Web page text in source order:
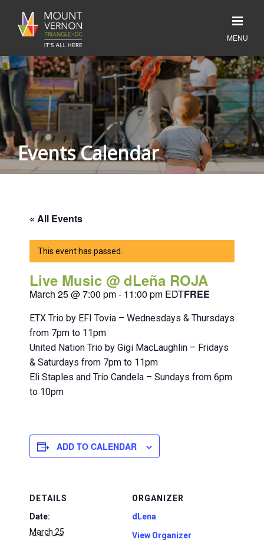
Events Calendar
« All Events
This event has passed.
Live Music @ dLeña ROJA
March 25 @ 7:00 pm- 11:00 pm EDTFREE
ETX Trio by EFI Tovia – Wednesdays & Thursdays
from 7pm to 11pm
United Nation Trio by Gigi MacLaughlin – Fridays
& Saturdays from 7pm to 11pm
Eli Staples and Trio Candela – Sundays from 6pm
to 10pm
ADD TO CALENDAR
DETAILS
Date:
March 25
ORGANIZER
dLena
View Organizer